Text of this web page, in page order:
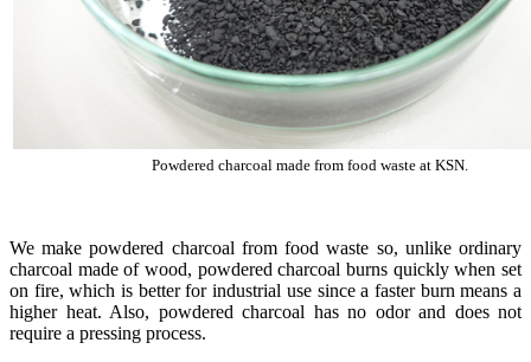
Powdered charcoal made from food waste at KSN.
We make powdered charcoal from food waste so, unlike ordinary
charcoal made of wood, powdered charcoal burns quickly when set
on fire, which is better for industrial use since a faster burn means a
higher heat. Also, powdered charcoal has no odor and does not
require a pressing process.